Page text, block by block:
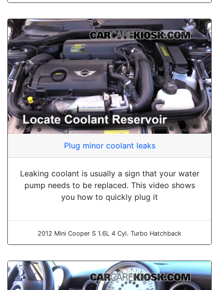
Plug minor coolant leaks
Leaking coolant is usually a sign that your water
pump needs to be replaced. This video shows
you how to quickly plug it
2012 Mini Cooper S 1.6L 4 Cyl. Turbo Hatchback